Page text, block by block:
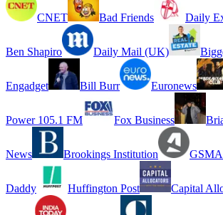
CNET Bad Friends Daily
Ben Shapiro Daily Mail (UK)
Engadget Bill Burr Euronews
Power 105.1 FM Fox Business
News Brookings Institution
Daddy Huffington Post Capital